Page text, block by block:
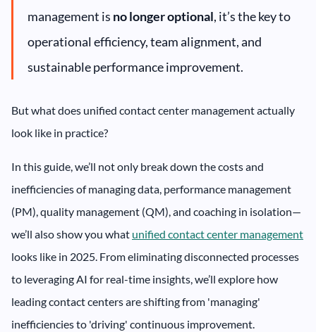
management is no longer optional, it’s the key to
operational efficiency, team alignment, and
sustainable performance improvement.
But what does unified contact center management actually
look like in practice?
In this guide, we’ll not only break down the costs and
inefficiencies of managing data, performance management
(PM), quality management (QM), and coaching in isolation—
we’ll also show you what unified contact center management
looks like in 2025. From eliminating disconnected processes
to leveraging AI for real-time insights, we’ll explore how
leading contact centers are shifting from 'managing'
inefficiencies to 'driving' continuous improvement.